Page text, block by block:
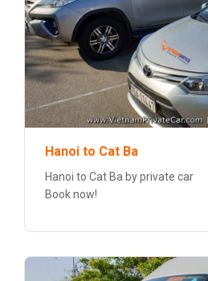
Hanoi to Cat Ba
Hanoi to Cat Ba by private car
Book now!